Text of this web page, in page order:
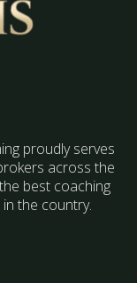
proudly serves
across the
best coaching
the country.